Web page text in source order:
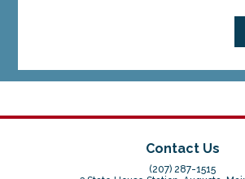
Contact Us
(207) 287-1515